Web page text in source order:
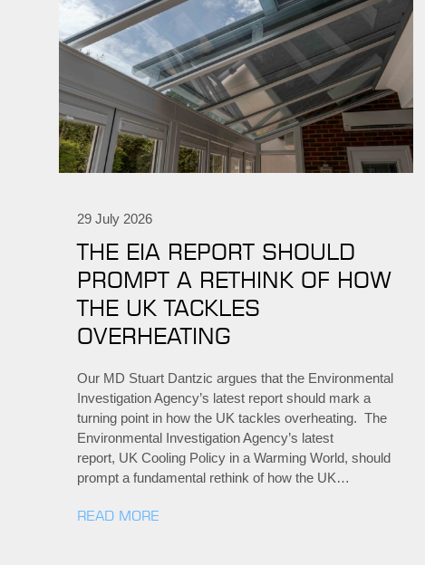
29 July 2026
THE EIA REPORT SHOULD
PROMPT A RETHINK OF HOW
THE UK TACKLES
OVERHEATING
Our MD Stuart Dantzic argues that the Environmental
Investigation Agency’s latest report should mark a
turning point in how the UK tackles overheating. The
Environmental Investigation Agency’s latest
report, UK Cooling Policy in a Warming World, should
prompt a fundamental rethink of how the UK…
READ MORE